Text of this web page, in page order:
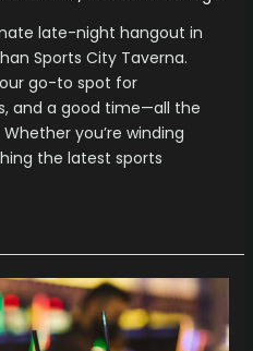
late-night hangout in
Sports City Taverna.
go-to spot for
and a good time—all the
you’re winding
the latest sports